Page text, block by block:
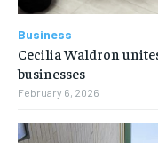
Business
Cecilia Waldron
businesses
February 6, 2026